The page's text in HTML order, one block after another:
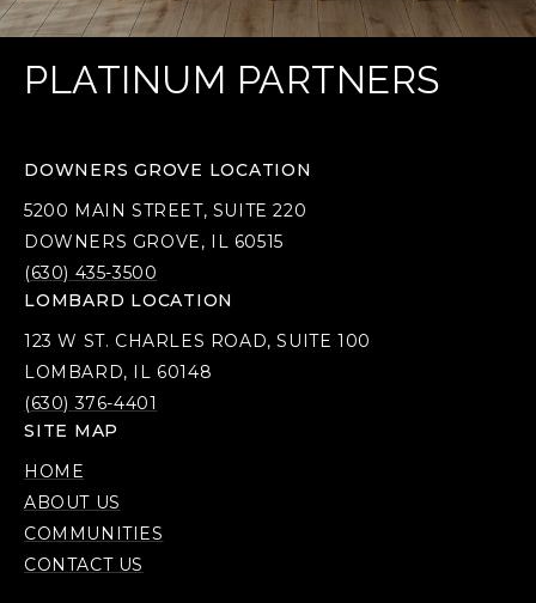
PLATINUM PARTNERS
DOWNERS GROVE LOCATION
5200 MAIN STREET, SUITE 220
DOWNERS GROVE, IL 60515
(630) 435-3500
LOMBARD LOCATION
123 W ST. CHARLES ROAD, SUITE 100
LOMBARD, IL 60148
(630) 376-4401
SITE MAP
HOME
ABOUT US
COMMUNITIES
CONTACT US